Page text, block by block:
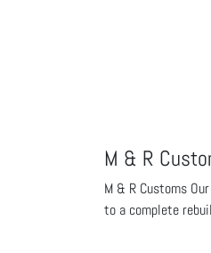
M & R
M & R Customs
to a complete